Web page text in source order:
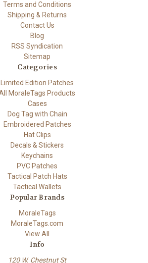
Terms and Conditions
Shipping & Returns
Contact Us
Blog
RSS Syndication
Sitemap
Categories
Limited Edition Patches
MoraleTags Products
Cases
Dog Tag with Chain
Embroidered Patches
Hat Clips
Decals & Stickers
Keychains
PVC Patches
Tactical Patch Hats
Tactical Wallets
Popular Brands
MoraleTags
MoraleTags.com
View All
Info
120 W. Chestnut St